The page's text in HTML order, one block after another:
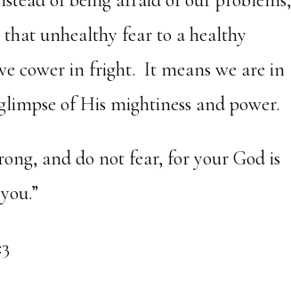
unhealthy fear to a healthy
cower in fright. It means we are in
of His mightiness and power.
and do not fear, for your God is